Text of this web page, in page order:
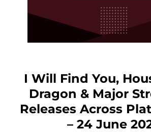
I Will Find You,
Dragon & Major
Releases Across
– 24 June